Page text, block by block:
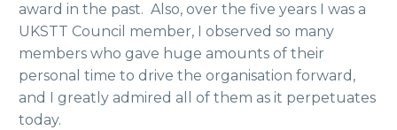
award in the past. Also, over the five years I was a
UKSTT Council member, I observed so many
members who gave huge amounts of their
personal time to drive the organisation forward,
and I greatly admired all of them as it perpetuates
today.